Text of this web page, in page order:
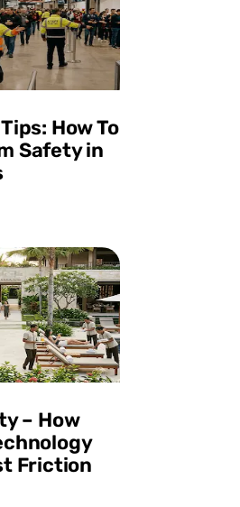
How To
Safety in
– How
Friction